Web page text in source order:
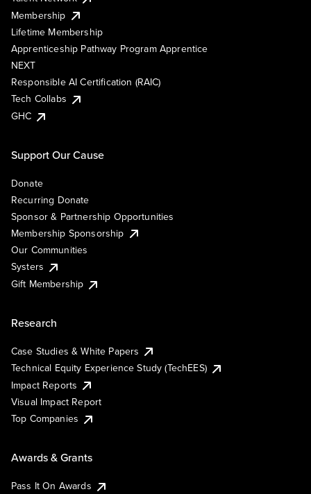
Membership
Lifetime Membership
Apprenticeship Pathway Program Apprentice
NEXT
Responsible AI Certification (RAIC)
Tech Collabs
GHC
Support Our Cause
Donate
Recurring Donate
Sponsor & Partnership Opportunities
Membership Sponsorship
Our Communities
Systers
Gift Membership
Research
Case Studies & White Papers
Technical Equity Experience Study (TechEES)
Impact Reports
Visual Impact Report
Top Companies
Awards & Grants
Pass It On Awards